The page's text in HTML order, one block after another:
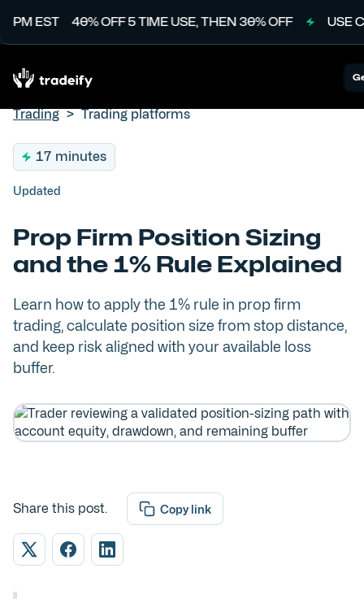
EST 40% OFF 5 TIME USE, THEN 30% OFF USE
Trading > Trading platforms
17 minutes
Updated
Prop Firm Position Sizing
and the 1% Rule Explained
Learn how to apply the 1% rule in prop firm
trading, calculate position size from stop distance,
and keep risk aligned with your available loss
buffer.
Share this post. Copy link